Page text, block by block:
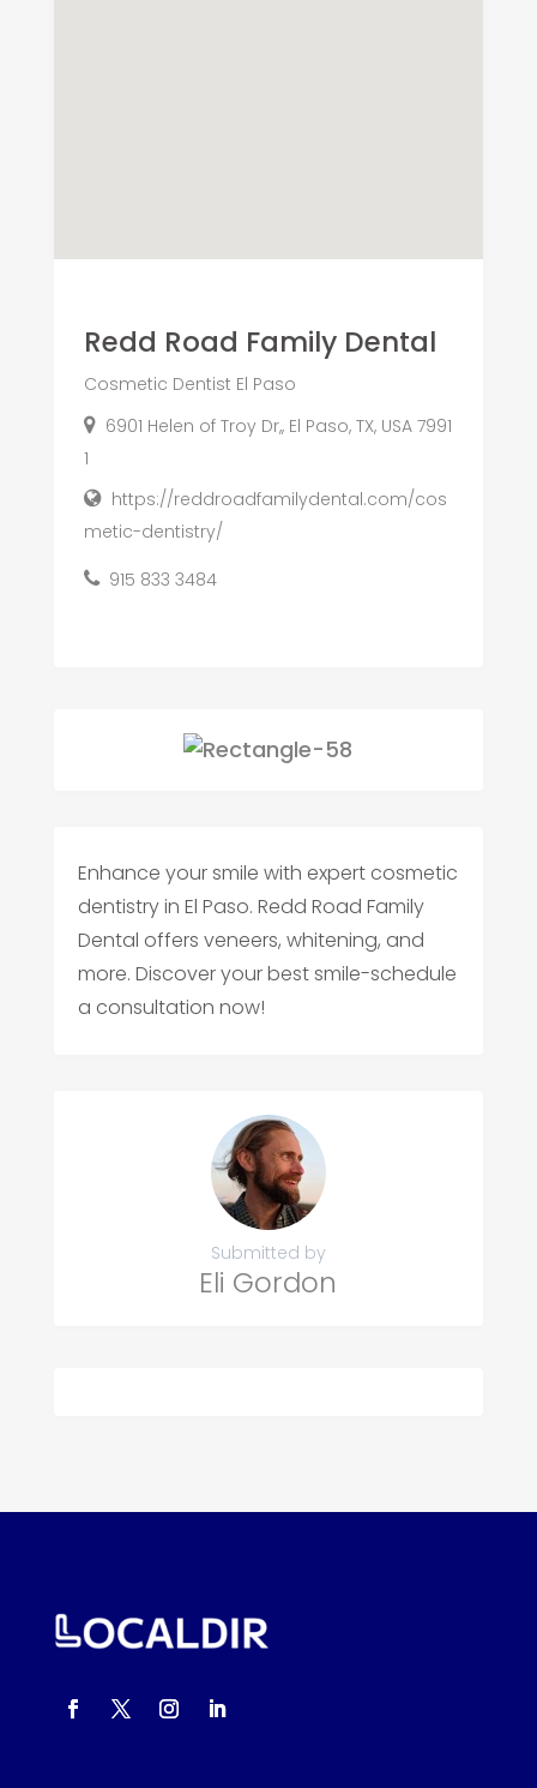
Redd Road Family Dental
Cosmetic Dentist El Paso
6901 Helen of Troy Dr,, El Paso, TX, USA 7991
1
https://reddroadfamilydental.com/cos
metic-dentistry/
915 833 3484
Enhance your smile with expert cosmetic
dentistry in El Paso. Redd Road Family
Dental offers veneers, whitening, and
more. Discover your best smile-schedule
a consultation now!
Submitted by
Eli Gordon